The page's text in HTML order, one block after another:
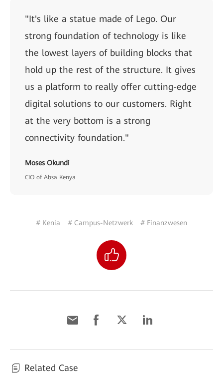
"It's like a statue made of Lego. Our
strong foundation of technology is like
the lowest layers of building blocks that
hold up the rest of the structure. It gives
us a platform to really offer cutting-edge
digital solutions to our customers. Right
at the very bottom is a strong
connectivity foundation."
Moses Okundi
CIO of Absa Kenya
# Kenia # Campus-Netzwerk # Finanzwesen
Related Case